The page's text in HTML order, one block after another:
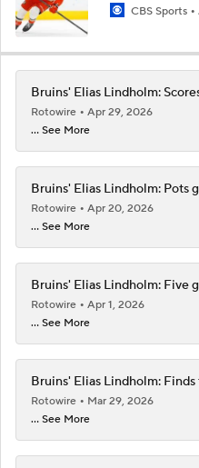
CBS Sports
Bruins' Elias Lindholm:
Rotowire
Apr 29, 2026
... See More
Bruins' Elias Lindholm: Pots
Rotowire
Apr 20, 2026
... See More
Bruins' Elias Lindholm: Five
Rotowire
Apr 1, 2026
... See More
Bruins' Elias Lindholm:
Rotowire
Mar 29, 2026
... See More